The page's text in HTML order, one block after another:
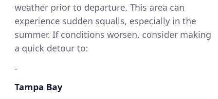
weather prior to departure. This area can
experience sudden squalls, especially in the
summer. If conditions worsen, consider making
a quick detour to:
-
Tampa Bay